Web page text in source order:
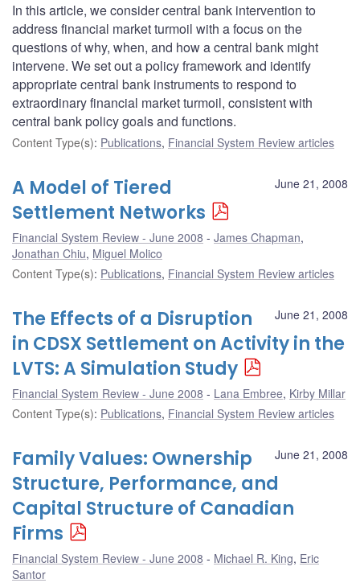
In this article, we consider central bank intervention to
address financial market turmoil with a focus on the
questions of why, when, and how a central bank might
intervene. We set out a policy framework and identify
appropriate central bank instruments to respond to
extraordinary financial market turmoil, consistent with
central bank policy goals and functions.
Content Type(s): Publications, Financial System Review articles
June 21, 2008
A Model of Tiered
Settlement Networks
Financial System Review - June 2008 James Chapman,
Jonathan Chiu, Miguel Molico
Content Type(s): Publications, Financial System Review articles
June 21, 2008
The Effects of a Disruption
in CDSX Settlement on Activity in the
LVTS: A Simulation Study
Financial System Review - June 2008 Lana Embree, Kirby Millar
Content Type(s): Publications, Financial System Review articles
June 21, 2008
Family Values: Ownership
Structure, Performance, and
Capital Structure of Canadian
Firms
Financial System Review - June 2008 Michael R. King, Eric
Santor